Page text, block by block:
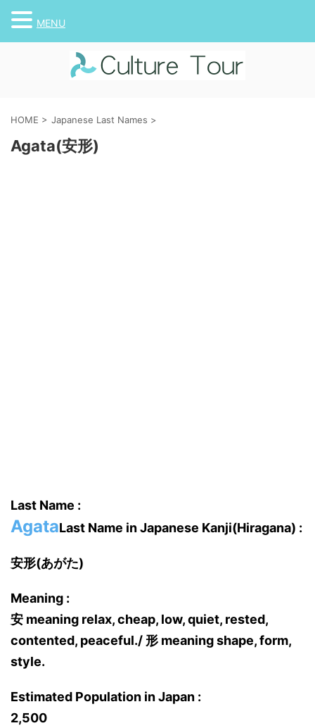
HOME > Japanese Last Names >
Agata(安形)
Last Name :
AgataLast Name in Japanese Kanji(Hiragana) :
安形(あがた)
Meaning :
安 meaning relax, cheap, low, quiet, rested,
contented, peaceful./ 形 meaning shape, form,
style.
Estimated Population in Japan :
2,500
MENU